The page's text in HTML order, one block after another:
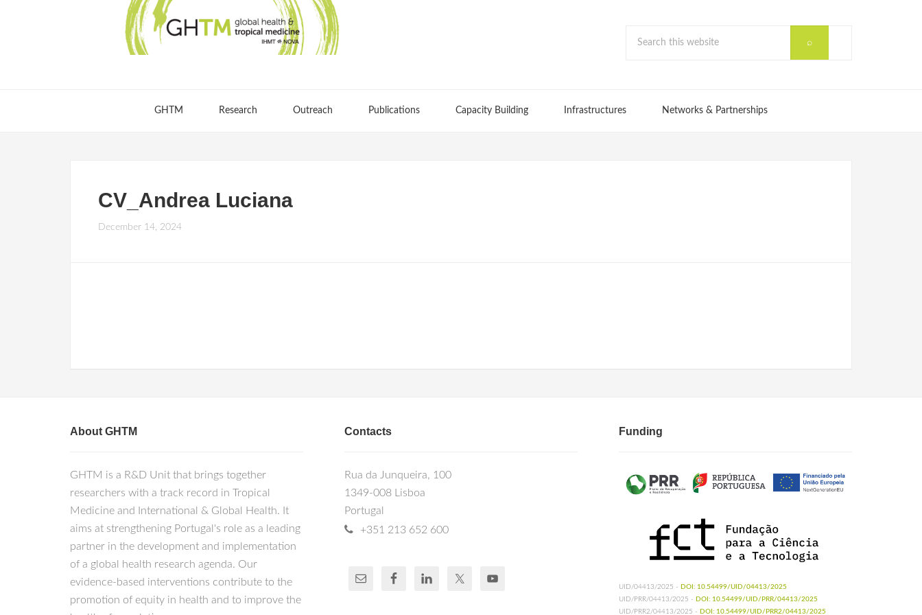
GHTM Research Outreach Publications Capacity Building Infrastructures Networks & Partnerships
CV_Andrea Luciana
December 14, 2024
About GHTM
GHTM is a R&D Unit that brings together
researchers with a track record in Tropical
Medicine and International & Global Health. It
aims at strengthening Portugal's role as a leading
partner in the development and implementation
of a global health research agenda. Our
evidence-based interventions contribute to the
promotion of equity in health and to improve the
Contacts
Rua da Junqueira, 100
1349-008 Lisboa
Portugal
+351 213 652 600
Funding
UID/04413/2025 - DOI: 10.54499/UID/04413/2025
UID/PRR/04413/2025 - DOI: 10.54499/UID/PRR/04413/2025
UID/PRR2/04413/2025 - DOI: 10.54499/UID/PRR2/04413/2025